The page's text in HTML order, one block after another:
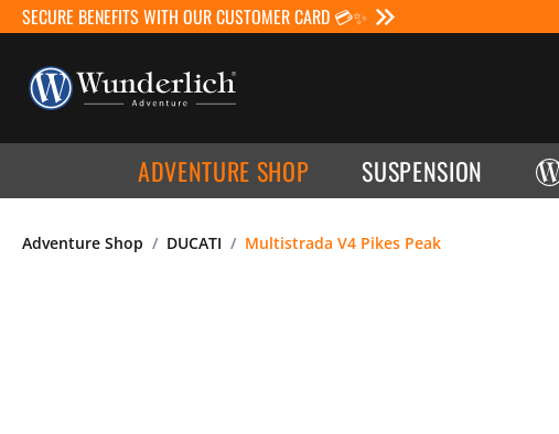
SECURE BENEFITS WITH OUR CUSTOMER CARD 💳✨
ADVENTURE SHOP SUSPENSION
Adventure Shop DUCATI Multistrada V4 Pikes Peak